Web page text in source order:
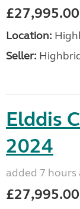
£27,995.00
Location:
Seller:
Elddis
2024
added 7 hours
£27,995.00